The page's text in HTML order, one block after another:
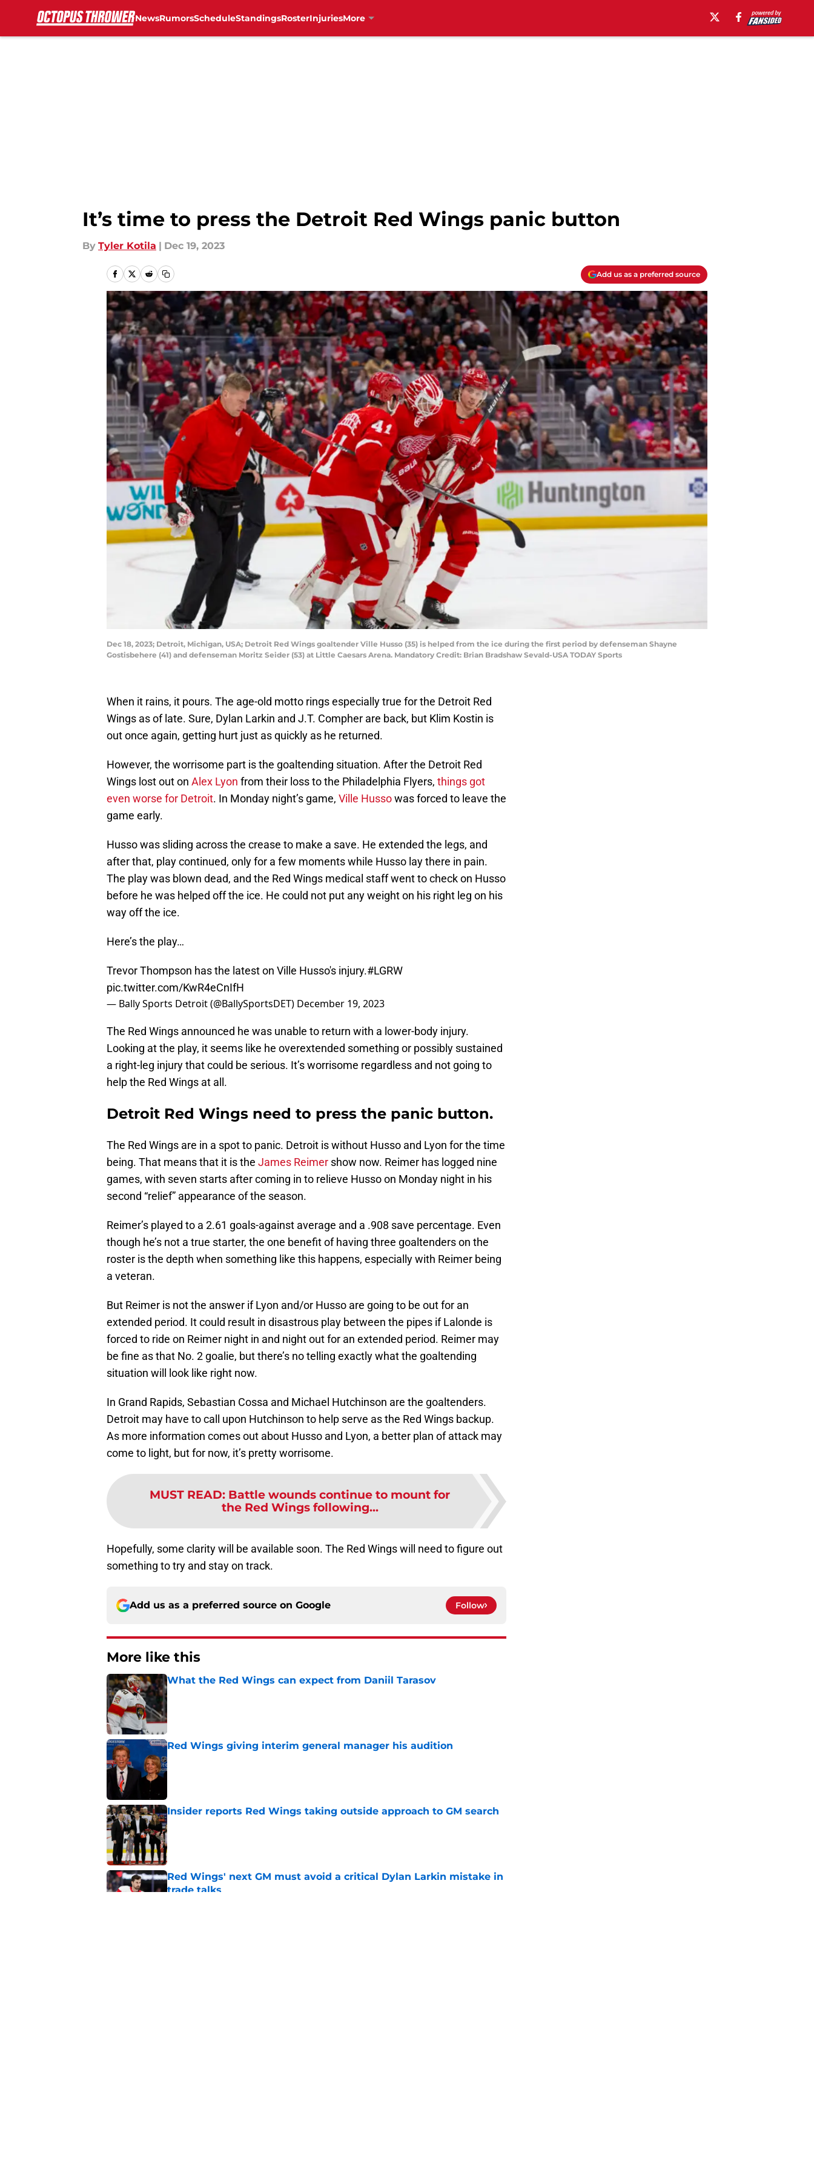
NewsRumorsScheduleStandingsRosterInjuriesMore
It’s time to press the Detroit Red Wings panic button
By Tyler Kotila | Dec 19, 2023
Add us as a preferred source
Dec 18, 2023; Detroit, Michigan, USA; Detroit Red Wings goaltender Ville Husso (35) is helped from the ice during the first period by defenseman Shayne
Gostisbehere (41) and defenseman Moritz Seider (53) at Little Caesars Arena. Mandatory Credit: Brian Bradshaw Sevald-USA TODAY Sports
When it rains, it pours. The age-old motto rings especially true for the Detroit Red
Wings as of late. Sure, Dylan Larkin and J.T. Compher are back, but Klim Kostin is
out once again, getting hurt just as quickly as he returned.
However, the worrisome part is the goaltending situation. After the Detroit Red
Wings lost out on Alex Lyon from their loss to the Philadelphia Flyers, things got
even worse for Detroit. In Monday night’s game, Ville Hussowas forced to leave the
game early.
Husso was sliding across the crease to make a save. He extended the legs, and
after that, play continued, only for a few moments while Husso lay there in pain.
The play was blown dead, and the Red Wings medical staff went to check on Husso
before he was helped off the ice. He could not put any weight on his right leg on his
way off the ice.
Here’s the play…
Trevor Thompson has the latest on Ville Husso's injury.#LGRW
pic.twitter.com/KwR4eCnIfH
— Bally Sports Detroit (@BallySportsDET) December 19, 2023
The Red Wings announced he was unable to return with a lower-body injury.
Looking at the play, it seems like he overextended something or possibly sustained
a right-leg injury that could be serious. It’s worrisome regardless and not going to
help the Red Wings at all.
Detroit Red Wings need to press the panic button.
The Red Wings are in a spot to panic. Detroit is without Husso and Lyon for the time
being. That means that it is the James Reimer show now. Reimer has logged nine
games, with seven starts after coming in to relieve Husso on Monday night in his
second “relief” appearance of the season.
Reimer’s played to a 2.61 goals-against average and a .908 save percentage. Even
though he’s not a true starter, the one benefit of having three goaltenders on the
roster is the depth when something like this happens, especially with Reimer being
a veteran.
But Reimer is not the answer if Lyon and/or Husso are going to be out for an
extended period. It could result in disastrous play between the pipes if Lalonde is
forced to ride on Reimer night in and night out for an extended period. Reimer may
be fine as that No. 2 goalie, but there’s no telling exactly what the goaltending
situation will look like right now.
In Grand Rapids, Sebastian Cossa and Michael Hutchinson are the goaltenders.
Detroit may have to call upon Hutchinson to help serve as the Red Wings backup.
As more information comes out about Husso and Lyon, a better plan of attack may
come to light, but for now, it’s pretty worrisome.
MUST READ: Battle wounds continue to mount for
the Red Wings following...
Hopefully, some clarity will be available soon. The Red Wings will need to figure out
something to try and stay on track.
Add us as a preferred source on Google Follow
More like this
What the Red Wings can expect from Daniil Tarasov
Published by on Invalid Date
Red Wings giving interim general manager his audition
Published by on Invalid Date
Insider reports Red Wings taking outside approach to GM search
Published by on Invalid Date
Red Wings' next GM must avoid a critical Dylan Larkin mistake in
trade talks